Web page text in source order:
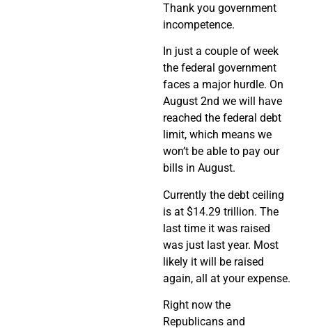
Thank you government
incompetence.
In just a couple of week
the federal government
faces a major hurdle. On
August 2nd we will have
reached the federal debt
limit, which means we
won’t be able to pay our
bills in August.
Currently the debt ceiling
is at $14.29 trillion. The
last time it was raised
was just last year. Most
likely it will be raised
again, all at your expense.
Right now the
Republicans and